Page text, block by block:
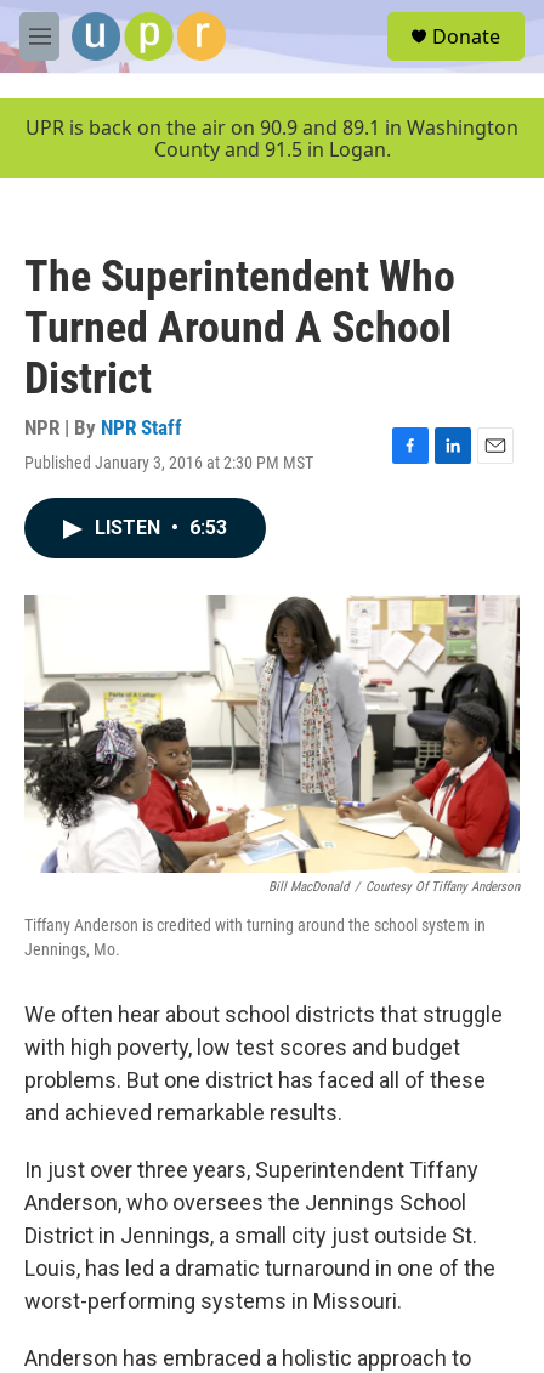
Skip to main content
M
e
u
Donate
UPR is back on the air on 90.9 and 89.1 in Washington
County and 91.5 in Logan.
The Superintendent Who
Turned Around A School
District
NPR | By NPR Staff
Published January 3, 2016 at 2:30 PM MST
F
o
k
L
I
n
E
LISTEN • 6:53
Bill MacDonald / Courtesy Of Tiffany Anderson
Tiffany Anderson is credited with turning around the school system in
Jennings, Mo.
We often hear about school districts that struggle
with high poverty, low test scores and budget
problems. But one district has faced all of these
and achieved remarkable results.
In just over three years, Superintendent Tiffany
Anderson, who oversees the Jennings School
District in Jennings, a small city just outside St.
Louis, has led a dramatic turnaround in one of the
worst-performing systems in Missouri.
Anderson has embraced a holistic approach to